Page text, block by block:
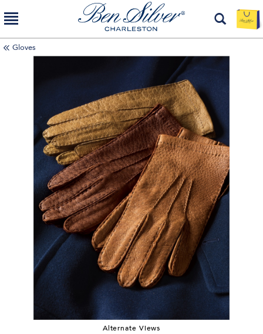
Gloves
Alternate Views